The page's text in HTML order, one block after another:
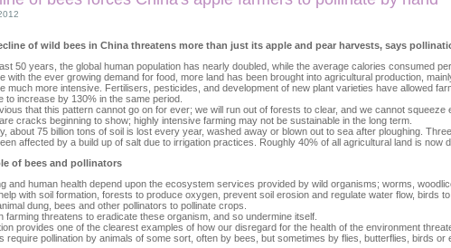
of wild bees in China threatens more than just its apple and pear harvests, says
50 years, the global human population has nearly doubled, while the average calories consumed
with the ever growing demand for food, more land has been brought into agricultural production,
much more intensive. Fertilisers, pesticides, and development of new plant varieties have allowed
to increase by 130% in the same period.
that this pattern cannot go on for ever; we will run out of forests to clear, and we cannot squeeze
cracks beginning to show; highly intensive farming may not be sustainable in the long term.
about 75 billion tons of soil is lost every year, washed away or blown out to sea after ploughing.
affected by a build up of salt due to irrigation practices. Roughly 40% of all agricultural land is now
of bees and pollinators
and human health depend upon the ecosystem services provided by wild organisms; worms,
with soil formation, forests to produce oxygen, prevent soil erosion and regulate water flow, birds
dung, bees and other pollinators to pollinate crops.
farming threatens to eradicate these organism, and so undermine itself.
provides one of the clearest examples of how our disregard for the health of the environment
require pollination by animals of some sort, often by bees, but sometimes by flies, butterflies, birds or